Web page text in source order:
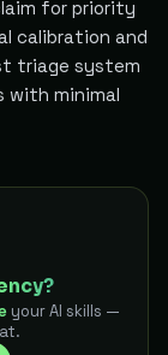
for priority
calibration and
triage system
with minimal
your AI skills —